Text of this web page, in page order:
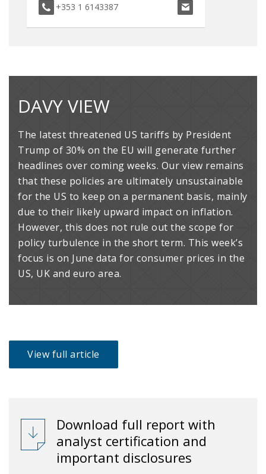
+353 1 6143387
DAVY VIEW
The latest threatened US tariffs by President
Trump of 30% on the EU will generate further
headlines over coming weeks. Our view remains
that these policies are ultimately unsustainable
for the US to keep on a permanent basis, mainly
due to their likely upward impact on inflation.
However, this does not rule out the scope for
policy turbulence in the short term. This week’s
focus is on June data for consumer prices in the
US, UK and euro area.
View full article
Download full report with
analyst certification and
important disclosures